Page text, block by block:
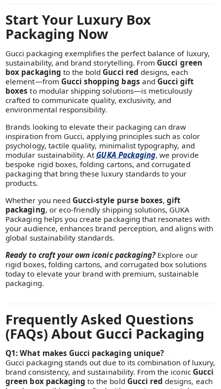
Start Your Luxury Box
Packaging Now
Gucci packaging exemplifies the perfect balance of luxury,
sustainability, and brand storytelling. From Gucci green
box packaging to the bold Gucci red designs, each
element—from Gucci shopping bags and Gucci gift
boxes to modular shipping solutions—is meticulously
crafted to communicate quality, exclusivity, and
environmental responsibility.
Brands looking to elevate their packaging can draw
inspiration from Gucci, applying principles such as color
psychology, tactile quality, minimalist typography, and
modular sustainability. At GUKA Packaging, we provide
bespoke rigid boxes, folding cartons, and corrugated
packaging that bring these luxury standards to your
products.
Whether you need Gucci-style purse boxes,gift
packaging, or eco-friendly shipping solutions, GUKA
Packaging helps you create packaging that resonates with
your audience, enhances brand perception, and aligns with
global sustainability standards.
Ready to craft your own iconic packaging?Explore our
rigid boxes, folding cartons, and corrugated box solutions
today to elevate your brand with premium, sustainable
packaging.
Frequently Asked Questions
(FAQs) About Gucci Packaging
Q1: What makes Gucci packaging unique?
Gucci packaging stands out due to its combination of luxury,
brand consistency, and sustainability. From the iconic Gucci
green box packaging to the bold Gucci red designs, each